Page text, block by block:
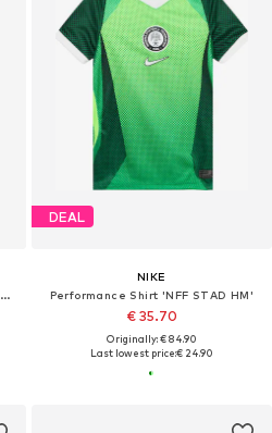
Tracksuit 'Jungen Freizeitanzug Edgar'
DEAL
NIKE
Performance Shirt 'NFF STAD HM'
€ 35.70
Originally: € 84.90
Last lowest price:€ 24.90